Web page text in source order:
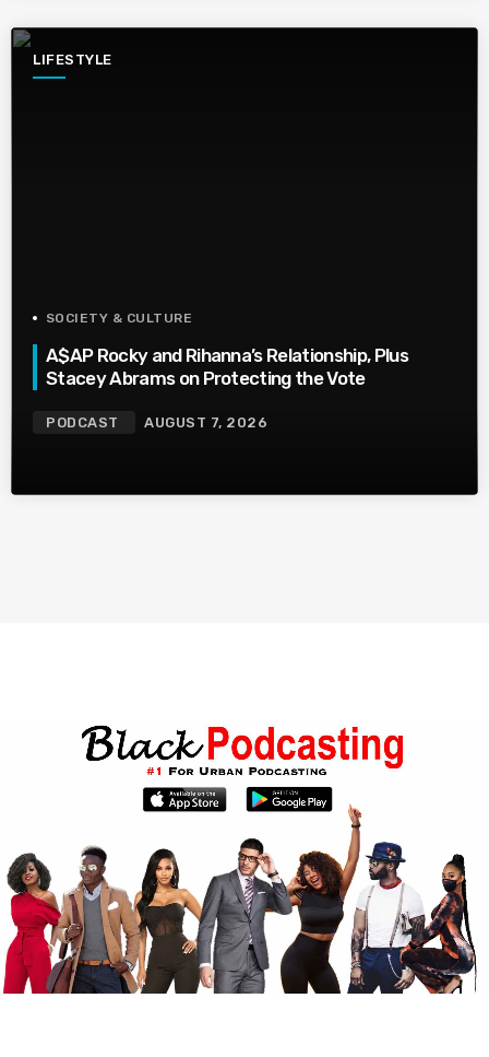
LIFESTYLE
SOCIETY & CULTURE
A$AP Rocky and Rihanna’s Relationship, Plus
Stacey Abrams on Protecting the Vote
PODCAST AUGUST 7, 2026